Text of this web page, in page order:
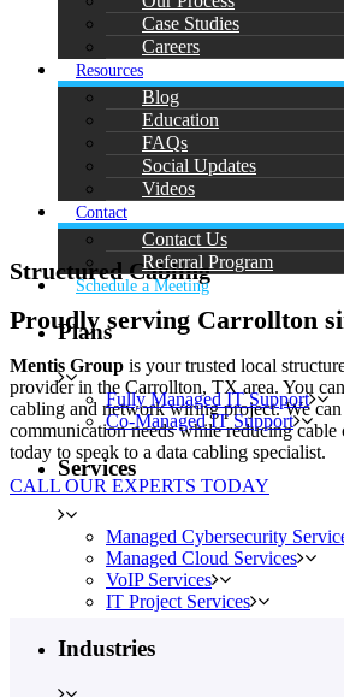
Case Studies
Careers
Resources
Blog
Education
FAQs
Social Updates
Videos
Contact
Contact Us
Referral Program
Schedule a Meeting
Plans
Fully Managed IT Support
Co-Managed IT Support
Services
Managed Cybersecurity
Managed Cloud Services
VoIP Services
IT Project Services
Industries
Structured Cabling
Proudly serving Carrollton
Mentis Group is your trusted local
provider in the Carrollton, TX area. You
cabling and network wiring project. We
communication needs while reducing cable
today to speak to a data cabling specialist.
CALL OUR EXPERTS TODAY